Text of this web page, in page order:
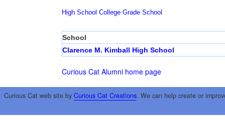
High School College Grade School
School
Clarence M. Kimball High School
Curious Cat Alumni home page
Curious Cat web site by Curious Cat Creations. We can help create or